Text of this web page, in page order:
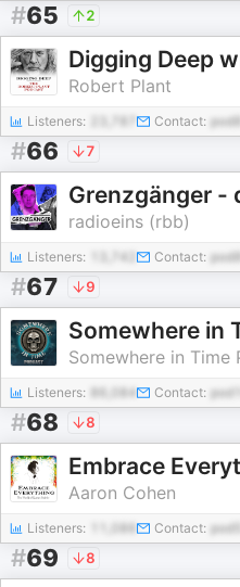
#65 2
Digging Deep
Robert Plant
Listeners: Contact:
#66 7
radioeins (rbb)
Listeners: Contact:
#67 9
Somewhere in
Somewhere in Time
Listeners: 86,084 Contact:
#68 8
Aaron Cohen
Listeners: Contact:
#69 8